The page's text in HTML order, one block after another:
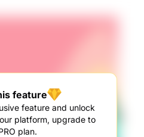
feature
feature and unlock
platform, upgrade to
plan.